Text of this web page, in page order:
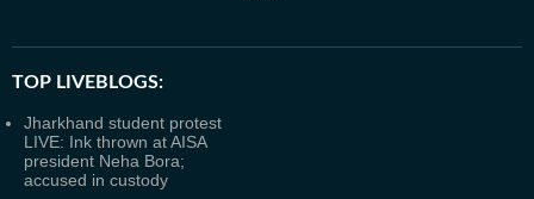
TOP LIVEBLOGS:
Jharkhand student protest
LIVE: Ink thrown at AISA
president Neha Bora;
accused in custody